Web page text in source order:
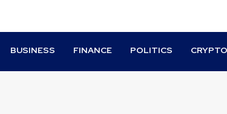
BUSINESS FINANCE POLITICS CRYPTO